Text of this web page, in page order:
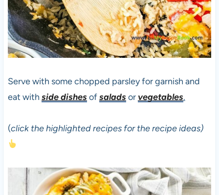
Serve with some chopped parsley for garnish and
eat with side dishesofsaladsor vegetables.
(click the highlighted recipes for the recipe ideas)